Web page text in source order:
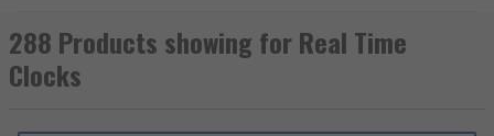
circuit. They have been designed to keep track of
time, in real time - hence the product name. A
Real Time Clock is usually an integral part of the
288 Products showing for Real Time
Clocks